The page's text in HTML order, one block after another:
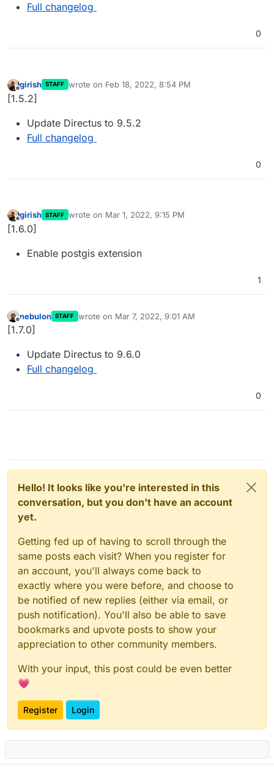
Full changelog
0
Offline
girish STAFF wrote on Feb 18, 2022, 8:54 PM
last edited by
[1.5.2]
Update Directus to 9.5.2
Full changelog
0
Offline
girish STAFF wrote on Mar 1, 2022, 9:15 PM
last edited by
[1.6.0]
Enable postgis extension
1
Offline
nebulon STAFF wrote on Mar 7, 2022, 9:01 AM
last edited by
[1.7.0]
Update Directus to 9.6.0
Full changelog
0
Hello! It looks like you're interested in this
conversation, but you don't have an account
yet.
Getting fed up of having to scroll through the
same posts each visit? When you register for
an account, you'll always come back to
exactly where you were before, and choose to
be notified of new replies (either via email, or
push notification). You'll also be able to save
bookmarks and upvote posts to show your
appreciation to other community members.
With your input, this post could be even better
💗
Register Login